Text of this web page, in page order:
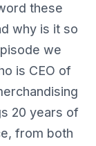
these
why is it so
we
is CEO of
20 years of
from both